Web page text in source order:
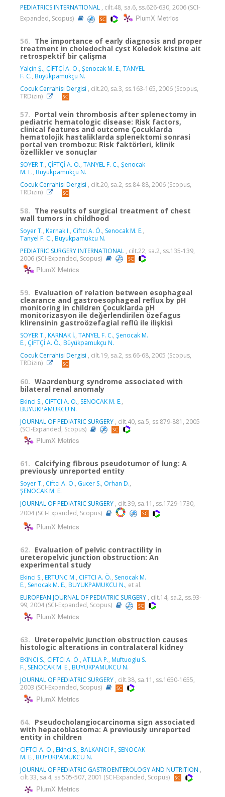
PEDIATRICS INTERNATIONAL , cilt.48, sa.6, ss.626-630, 2006 (SCI-
Expanded, Scopus)
PlumX Metrics
56. The importance of early diagnosis and proper
treatment in choledochal cyst Koledok kistine ait
retrospektif bir çalişma
Yalçin Ş., ÇİFTÇİ A. Ö., Şenocak M. E., TANYEL
F. C., Büyükpamukçu N.
Cocuk Cerrahisi Dergisi , cilt.20, sa.3, ss.163-165, 2006 (Scopus,
TRDizin)
57. Portal vein thrombosis after splenectomy in
pediatric hematologic disease: Risk factors,
clinical features and outcome Çocuklarda
hematolojik hastaliklarda splenektomi sonrasi
portal ven trombozu: Risk faktörleri, klinik
özellikler ve sonuçlar
SOYER T., ÇİFTÇİ A. Ö., TANYEL F. C., Şenocak
M. E., Büyükpamukçu N.
Cocuk Cerrahisi Dergisi , cilt.20, sa.2, ss.84-88, 2006 (Scopus,
TRDizin)
58. The results of surgical treatment of chest
wall tumors in childhood
Soyer T., Karnak I., Ciftci A. Ö., Senocak M. E.,
Tanyel F. C., Buyukpamukcu N.
PEDIATRIC SURGERY INTERNATIONAL , cilt.22, sa.2, ss.135-139,
2006 (SCI-Expanded, Scopus)
PlumX Metrics
59. Evaluation of relation between esophageal
clearance and gastroesophageal reflux by pH
monitoring in children Çocuklarda pH
monitorizasyon ile deǧerlendirilen özefagus
klirensinin gastroözefagial reflü ile ilişkisi
SOYER T., KARNAK İ., TANYEL F. C., Şenocak M.
E., ÇİFTÇİ A. Ö., Büyükpamukçu N.
Cocuk Cerrahisi Dergisi , cilt.19, sa.2, ss.66-68, 2005 (Scopus,
TRDizin)
60. Waardenburg syndrome associated with
bilateral renal anomaly
Ekinci S., CIFTCI A. Ö., SENOCAK M. E.,
BUYUKPAMUKCU N.
JOURNAL OF PEDIATRIC SURGERY , cilt.40, sa.5, ss.879-881, 2005
(SCI-Expanded, Scopus)
PlumX Metrics
61. Calcifying fibrous pseudotumor of lung: A
previously unreported entity
Soyer T., Ciftci A. Ö., Gucer S., Orhan D.,
ŞENOCAK M. E.
JOURNAL OF PEDIATRIC SURGERY , cilt.39, sa.11, ss.1729-1730,
2004 (SCI-Expanded, Scopus)
PlumX Metrics
62. Evaluation of pelvic contractility in
ureteropelvic junction obstruction: An
experimental study
Ekinci S., ERTUNC M., CIFTCI A. Ö., Senocak M.
E., Senocak M. E., BUYUKPAMUKCU N., et al.
EUROPEAN JOURNAL OF PEDIATRIC SURGERY , cilt.14, sa.2, ss.93-
99, 2004 (SCI-Expanded, Scopus)
PlumX Metrics
63. Ureteropelvic junction obstruction causes
histologic alterations in contralateral kidney
EKINCI S., CIFTCI A. Ö., ATILLA P., Muftuoglu S.
F., SENOCAK M. E., BUYUKPAMUKCU N.
JOURNAL OF PEDIATRIC SURGERY , cilt.38, sa.11, ss.1650-1655,
2003 (SCI-Expanded, Scopus)
PlumX Metrics
64. Pseudocholangiocarcinoma sign associated
with hepatoblastoma: A previously unreported
entity in children
CIFTCI A. Ö., Ekinci S., BALKANCI F., SENOCAK
M. E., BUYUKPAMUKCU N.
JOURNAL OF PEDIATRIC GASTROENTEROLOGY AND NUTRITION ,
cilt.33, sa.4, ss.505-507, 2001 (SCI-Expanded, Scopus)
PlumX Metrics